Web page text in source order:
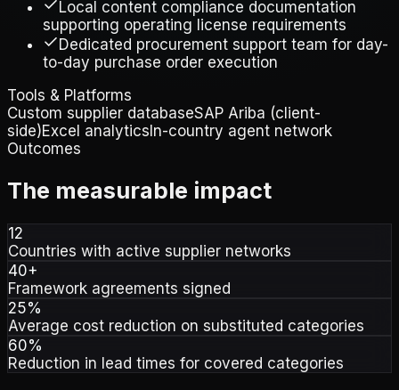
Local content compliance documentation
supporting operating license requirements
Dedicated procurement support team for day-
to-day purchase order execution
Tools & Platforms
Custom supplier databaseSAP Ariba (client-
side)Excel analytics In-country agent network
Outcomes
The measurable impact
12
Countries with active supplier networks
40+
Framework agreements signed
25%
Average cost reduction on substituted categories
60%
Reduction in lead times for covered categories